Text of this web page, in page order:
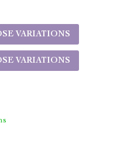
VARIATIONS
VARIATIONS